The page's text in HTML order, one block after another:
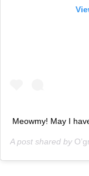
Meowmy! May I
A post shared by